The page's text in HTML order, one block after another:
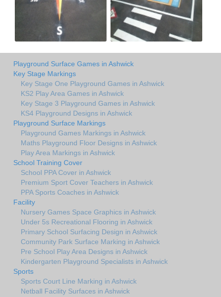
Playground Surface Games in Ashwick
Key Stage Markings
Key Stage One Playground Games in Ashwick
KS2 Play Area Games in Ashwick
Key Stage 3 Playground Games in Ashwick
KS4 Playground Designs in Ashwick
Playground Surface Markings
Playground Games Markings in Ashwick
Maths Playground Floor Designs in Ashwick
Play Area Markings in Ashwick
School Training Cover
School PPA Cover in Ashwick
Premium Sport Cover Teachers in Ashwick
PPA Sports Coaches in Ashwick
Facility
Nursery Games Space Graphics in Ashwick
Under 5s Recreational Flooring in Ashwick
Primary School Surfacing Design in Ashwick
Community Park Surface Marking in Ashwick
Pre School Play Area Designs in Ashwick
Kindergarten Playground Specialists in Ashwick
Sports
Sports Court Line Marking in Ashwick
Netball Facility Surfaces in Ashwick